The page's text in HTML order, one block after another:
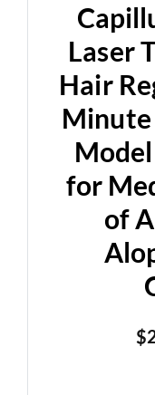
Laser
Hair
for
of